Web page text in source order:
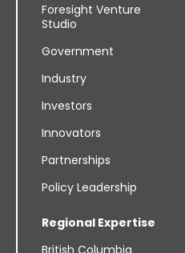
Foresight Venture
Studio
Government
Industry
Investors
Innovators
Partnerships
Policy Leadership
Regional Expertise
British Columbia